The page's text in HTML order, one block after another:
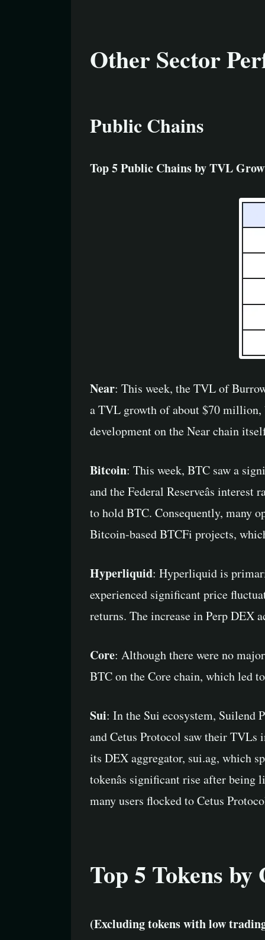
Other Sector
Public Chains
Top 5 Public Chains by TVL
Near: This week, the TVL of
a TVL growth of about $70 million,
development on the Near chain
Bitcoin: This week, BTC saw a
and the Federal Reserveâs
to hold BTC. Consequently, many
Bitcoin-based BTCFi projects,
Hyperliquid: Hyperliquid is
experienced significant price
returns. The increase in Perp
Core: Although there were no
BTC on the Core chain, which led
Sui: In the Sui ecosystem, Suilend
and Cetus Protocol saw their TVLs
its DEX aggregator, sui.ag, which
tokenâs significant rise after
many users flocked to Cetus
Top 5 Tokens
(Excluding tokens with low